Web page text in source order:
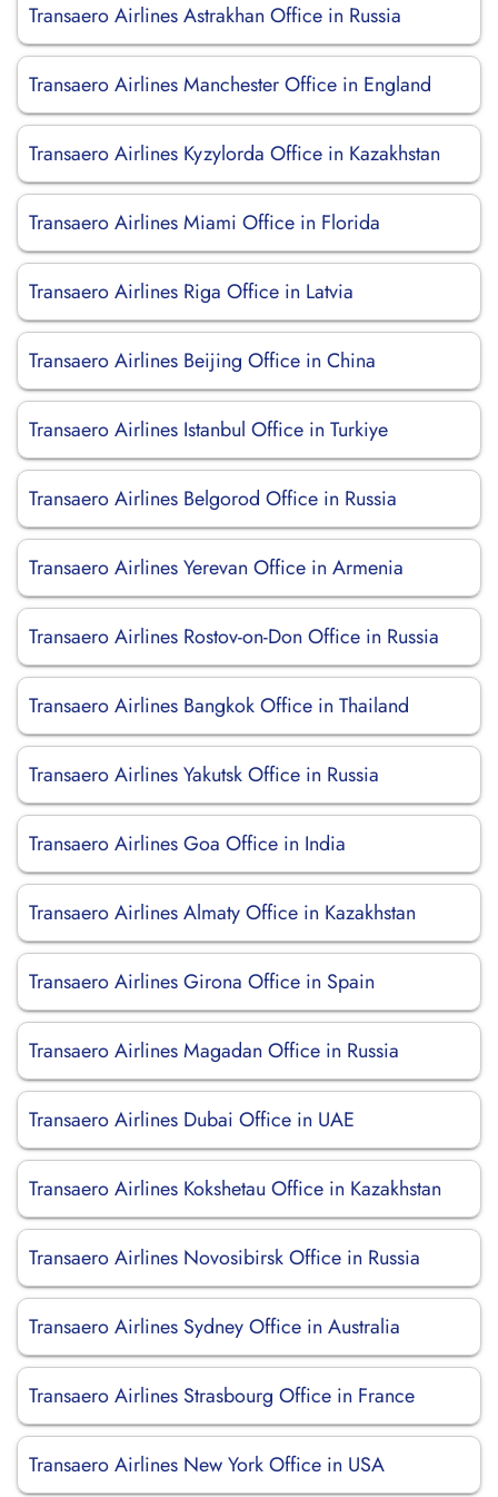
Transaero Airlines Astrakhan Office in Russia
Transaero Airlines Manchester Office in England
Transaero Airlines Kyzylorda Office in Kazakhstan
Transaero Airlines Miami Office in Florida
Transaero Airlines Riga Office in Latvia
Transaero Airlines Beijing Office in China
Transaero Airlines Istanbul Office in Turkiye
Transaero Airlines Belgorod Office in Russia
Transaero Airlines Yerevan Office in Armenia
Transaero Airlines Rostov-on-Don Office in Russia
Transaero Airlines Bangkok Office in Thailand
Transaero Airlines Yakutsk Office in Russia
Transaero Airlines Goa Office in India
Transaero Airlines Almaty Office in Kazakhstan
Transaero Airlines Girona Office in Spain
Transaero Airlines Magadan Office in Russia
Transaero Airlines Dubai Office in UAE
Transaero Airlines Kokshetau Office in Kazakhstan
Transaero Airlines Novosibirsk Office in Russia
Transaero Airlines Sydney Office in Australia
Transaero Airlines Strasbourg Office in France
Transaero Airlines New York Office in USA